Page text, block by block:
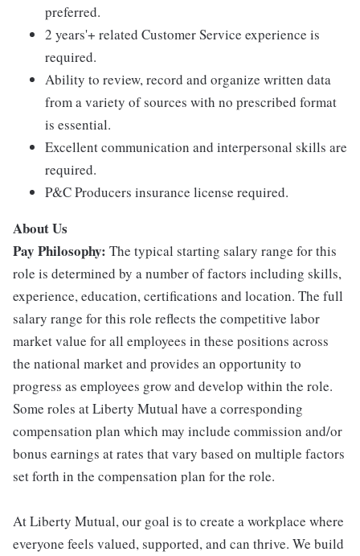
preferred.
2 years'+ related Customer Service experience is
required.
Ability to review, record and organize written data
from a variety of sources with no prescribed format
is essential.
Excellent communication and interpersonal skills are
required.
P&C Producers insurance license required.
About Us
Pay Philosophy: The typical starting salary range for this
role is determined by a number of factors including skills,
experience, education, certifications and location. The full
salary range for this role reflects the competitive labor
market value for all employees in these positions across
the national market and provides an opportunity to
progress as employees grow and develop within the role.
Some roles at Liberty Mutual have a corresponding
compensation plan which may include commission and/or
bonus earnings at rates that vary based on multiple factors
set forth in the compensation plan for the role.
At Liberty Mutual, our goal is to create a workplace where
everyone feels valued, supported, and can thrive. We build